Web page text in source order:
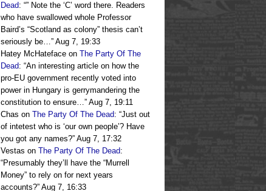
Dead: “” Note the ‘C’ word there. Readers
who have swallowed whole Professor
Baird’s “Scotland as colony” thesis can’t
seriously be…” Aug 7, 19:33
Hatey McHateface on The Party Of The
Dead: “An interesting article on how the
pro-EU government recently voted into
power in Hungary is gerrymandering the
constitution to ensure…” Aug 7, 19:11
Chas on The Party Of The Dead: “Just out
of intetest who is ‘our own people’? Have
you got any names?” Aug 7, 17:32
Vestas on The Party Of The Dead:
“Presumably they’ll have the “Murrell
Money” to rely on for next years
accounts?” Aug 7, 16:33